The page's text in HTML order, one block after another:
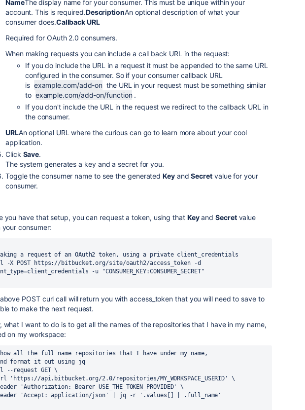
NameThe display name for your consumer. This must be unique within your
account. This is required.DescriptionAn optional description of what your
consumer does.Callback URL
Required for OAuth 2.0 consumers.
When making requests you can include a call back URL in the request:
If you do include the URL in a request it must be appended to the same URL
configured in the consumer. So if your consumer callback URL
is example.com/add-on the URL in your request must be something similar
to example.com/add-on/function .
If you don't include the URL in the request we redirect to the callback URL in
the consumer.
URLAn optional URL where the curious can go to learn more about your cool
application.
Click Save.
The system generates a key and a secret for you.
Toggle the consumer name to see the generatedKeyandSecretvalue for your
consumer.
you have that setup, you can request a token, using that KeyandSecretvalue
your consumer:
a request of an OAuth2 token, using a private client_credentials
-X POST https://bitbucket.org/site/oauth2/access_token -d
-u "CONSUMER_KEY:CONSUMER_SECRET"
POST curl call will return you with access_token that you will need to save to
to make the next request.
what I want to do is to get all the names of the repositories that I have in my name,
on my workspace:
all the full name repositories that I have under my name,
format it out using jq
--request GET \
'https://api.bitbucket.org/2.0/repositories/MY_WORKSPACE_USERID' \
'Authorization: Bearer USE_THE_TOKEN_PROVIDED' \
'Accept: application/json' | jq -r '.values[] | .full_name'